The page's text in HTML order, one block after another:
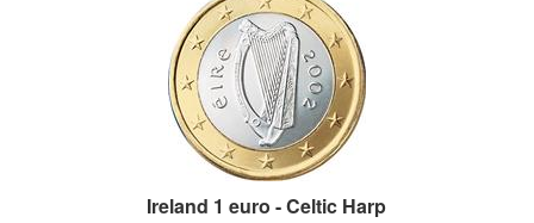
Ireland 1 euro - Celtic Harp